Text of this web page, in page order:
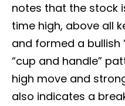
notes that the stock
time high, above all
and formed a bullish
“cup and handle”
high move and
also indicates a